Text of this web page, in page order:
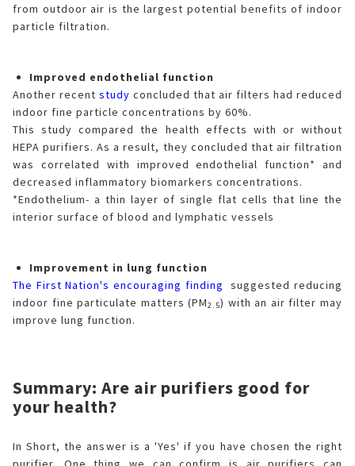
from outdoor air is the largest potential benefits of indoor
particle filtration.
Improved endothelial function
Another recent study concluded that air filters had reduced
indoor fine particle concentrations by 60%.
This study compared the health effects with or without
HEPA purifiers. As a result, they concluded that air filtration
was correlated with improved endothelial function* and
decreased inflammatory biomarkers concentrations.
*Endothelium- a thin layer of single flat cells that line the
interior surface of blood and lymphatic vessels
Improvement in lung function
The First Nation's encouraging finding
suggested reducing
indoor fine particulate matters (PM2.5) with an air filter may
improve lung function.
Summary: Are air purifiers good for
your health?
In Short, the answer is a 'Yes' if you have chosen the right